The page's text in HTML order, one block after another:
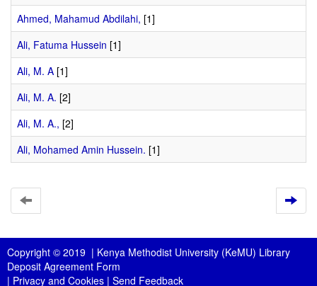
Ahmed, Mahamud Abdilahi, [1]
Ali, Fatuma Hussein [1]
Ali, M. A [1]
Ali, M. A. [2]
Ali, M. A., [2]
Ali, Mohamed Amin Hussein. [1]
Copyright © 2019 | Kenya Methodist University (KeMU) Library
Deposit Agreement Form
| Privacy and Cookies | Send Feedback